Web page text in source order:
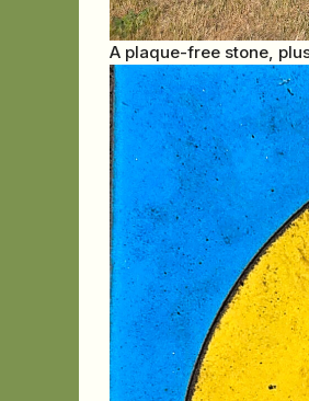
A plaque-free stone,